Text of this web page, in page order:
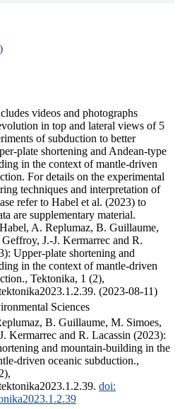
videos and photographs
in top and lateral views of 5
of subduction to better
plate shortening and Andean-type
in the context of mantle-driven
For details on the experimental
techniques and interpretation of
refer to Habel et al. (2023) to
are supplementary material.
A. Replumaz, B. Guillaume,
J.-J. Kermarrec and R.
Upper-plate shortening and
in the context of mantle-driven
Tektonika, 1 (2),
(2023-08-11)
Sciences
B. Guillaume, M. Simoes,
Kermarrec and R. Lacassin (2023):
and mountain-building in the
driven oceanic subduction.,
doi: